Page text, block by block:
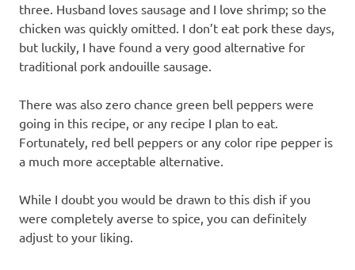
three. Husband loves sausage and I love shrimp; so the
chicken was quickly omitted. I don’t eat pork these days,
but luckily, I have found a very good alternative for
traditional pork andouille sausage.
There was also zero chance green bell peppers were
going in this recipe, or any recipe I plan to eat.
Fortunately, red bell peppers or any color ripe pepper is
a much more acceptable alternative.
While I doubt you would be drawn to this dish if you
were completely averse to spice, you can definitely
adjust to your liking.